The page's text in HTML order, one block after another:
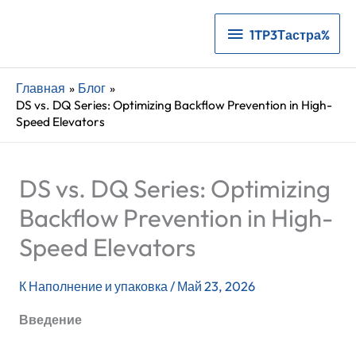
1TP3Тастра%
1TP3Тастра%
Главная
Блог
DS vs. DQ Series: Optimizing Backflow Prevention in High-
Speed Elevators
DS vs. DQ Series: Optimizing
Backflow Prevention in High-
Speed Elevators
К Наполнение и упаковка/ Май 23, 2026
Введение